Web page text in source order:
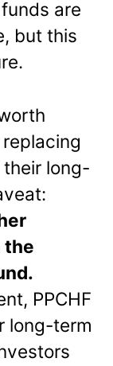
are
but this
their long-
the
PPCHF
long-term